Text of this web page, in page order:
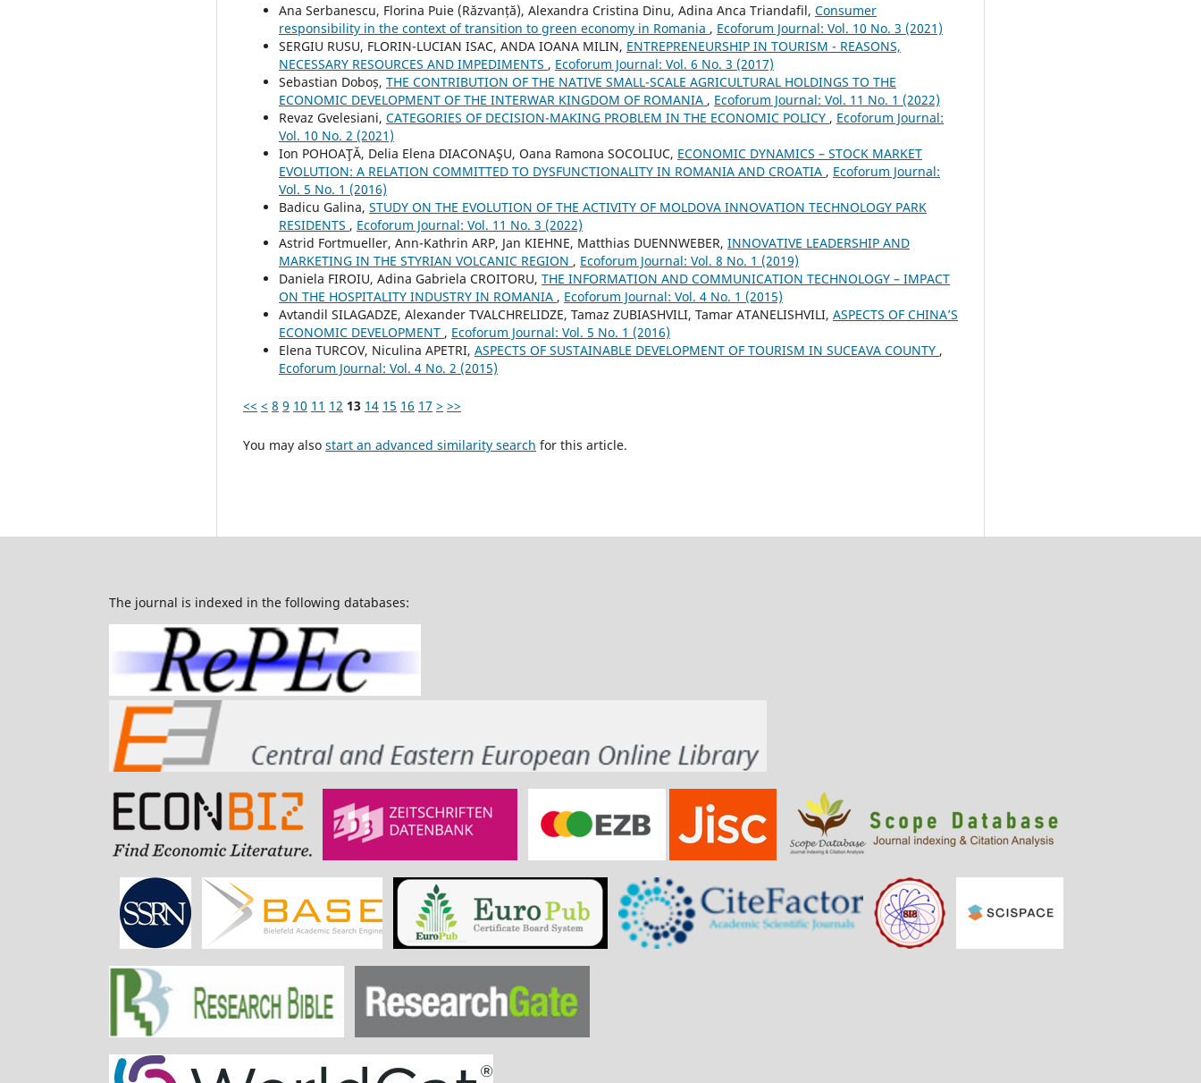
Ana Serbanescu, Florina Puie (Răzvanță), Alexandra Cristina Dinu, Adina Anca Triandafil, Consumer
responsibility in the context of transition to green economy in Romania , Ecoforum Journal: Vol. 10 No. 3 (2021)
SERGIU RUSU, FLORIN-LUCIAN ISAC, ANDA IOANA MILIN, ENTREPRENEURSHIP IN TOURISM - REASONS,
NECESSARY RESOURCES AND IMPEDIMENTS , Ecoforum Journal: Vol. 6 No. 3 (2017)
Sebastian Doboș, THE CONTRIBUTION OF THE NATIVE SMALL-SCALE AGRICULTURAL HOLDINGS TO THE
ECONOMIC DEVELOPMENT OF THE INTERWAR KINGDOM OF ROMANIA , Ecoforum Journal: Vol. 11 No. 1 (2022)
Revaz Gvelesiani, CATEGORIES OF DECISION-MAKING PROBLEM IN THE ECONOMIC POLICY , Ecoforum Journal:
Vol. 10 No. 2 (2021)
Ion POHOAŢĂ, Delia Elena DIACONAŞU, Oana Ramona SOCOLIUC, ECONOMIC DYNAMICS – STOCK MARKET
EVOLUTION: A RELATION COMMITTED TO DYSFUNCTIONALITY IN ROMANIA AND CROATIA , Ecoforum Journal:
Vol. 5 No. 1 (2016)
Badicu Galina, STUDY ON THE EVOLUTION OF THE ACTIVITY OF MOLDOVA INNOVATION TECHNOLOGY PARK
RESIDENTS , Ecoforum Journal: Vol. 11 No. 3 (2022)
Astrid Fortmueller, Ann-Kathrin ARP, Jan KIEHNE, Matthias DUENNWEBER, INNOVATIVE LEADERSHIP AND
MARKETING IN THE STYRIAN VOLCANIC REGION , Ecoforum Journal: Vol. 8 No. 1 (2019)
Daniela FIROIU, Adina Gabriela CROITORU, THE INFORMATION AND COMMUNICATION TECHNOLOGY – IMPACT
ON THE HOSPITALITY INDUSTRY IN ROMANIA , Ecoforum Journal: Vol. 4 No. 1 (2015)
Avtandil SILAGADZE, Alexander TVALCHRELIDZE, Tamaz ZUBIASHVILI, Tamar ATANELISHVILI, ASPECTS OF CHINA’S
ECONOMIC DEVELOPMENT , Ecoforum Journal: Vol. 5 No. 1 (2016)
Elena TURCOV, Niculina APETRI, ASPECTS OF SUSTAINABLE DEVELOPMENT OF TOURISM IN SUCEAVA COUNTY ,
Ecoforum Journal: Vol. 4 No. 2 (2015)
<< < 8 9 10 11 12 13 14 15 16 17 > >>
You may also start an advanced similarity search for this article.
The journal is indexed in the following databases: